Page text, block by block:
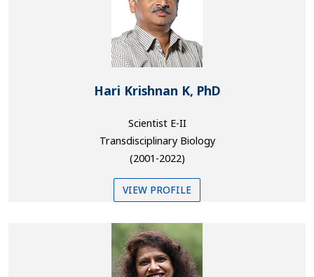
Hari Krishnan K, PhD
Scientist E-II
Transdisciplinary Biology
(2001-2022)
VIEW PROFILE